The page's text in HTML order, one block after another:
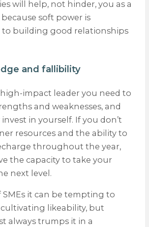
will help, not hinder, you as a
because soft power is
building good relationships
and fallibility
impact leader you need to
and weaknesses, and
in yourself. If you don’t
resources and the ability to
throughout the year,
the capacity to take your
next level.
SMEs it can be tempting to
cultivating likeability, but
always trumps it in a